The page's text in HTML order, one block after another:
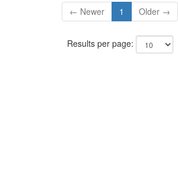
← Newer 1 Older →
Results per page: